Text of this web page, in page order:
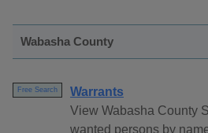
Wabasha County
Free Search
Warrants
View Wabasha County
wanted persons by